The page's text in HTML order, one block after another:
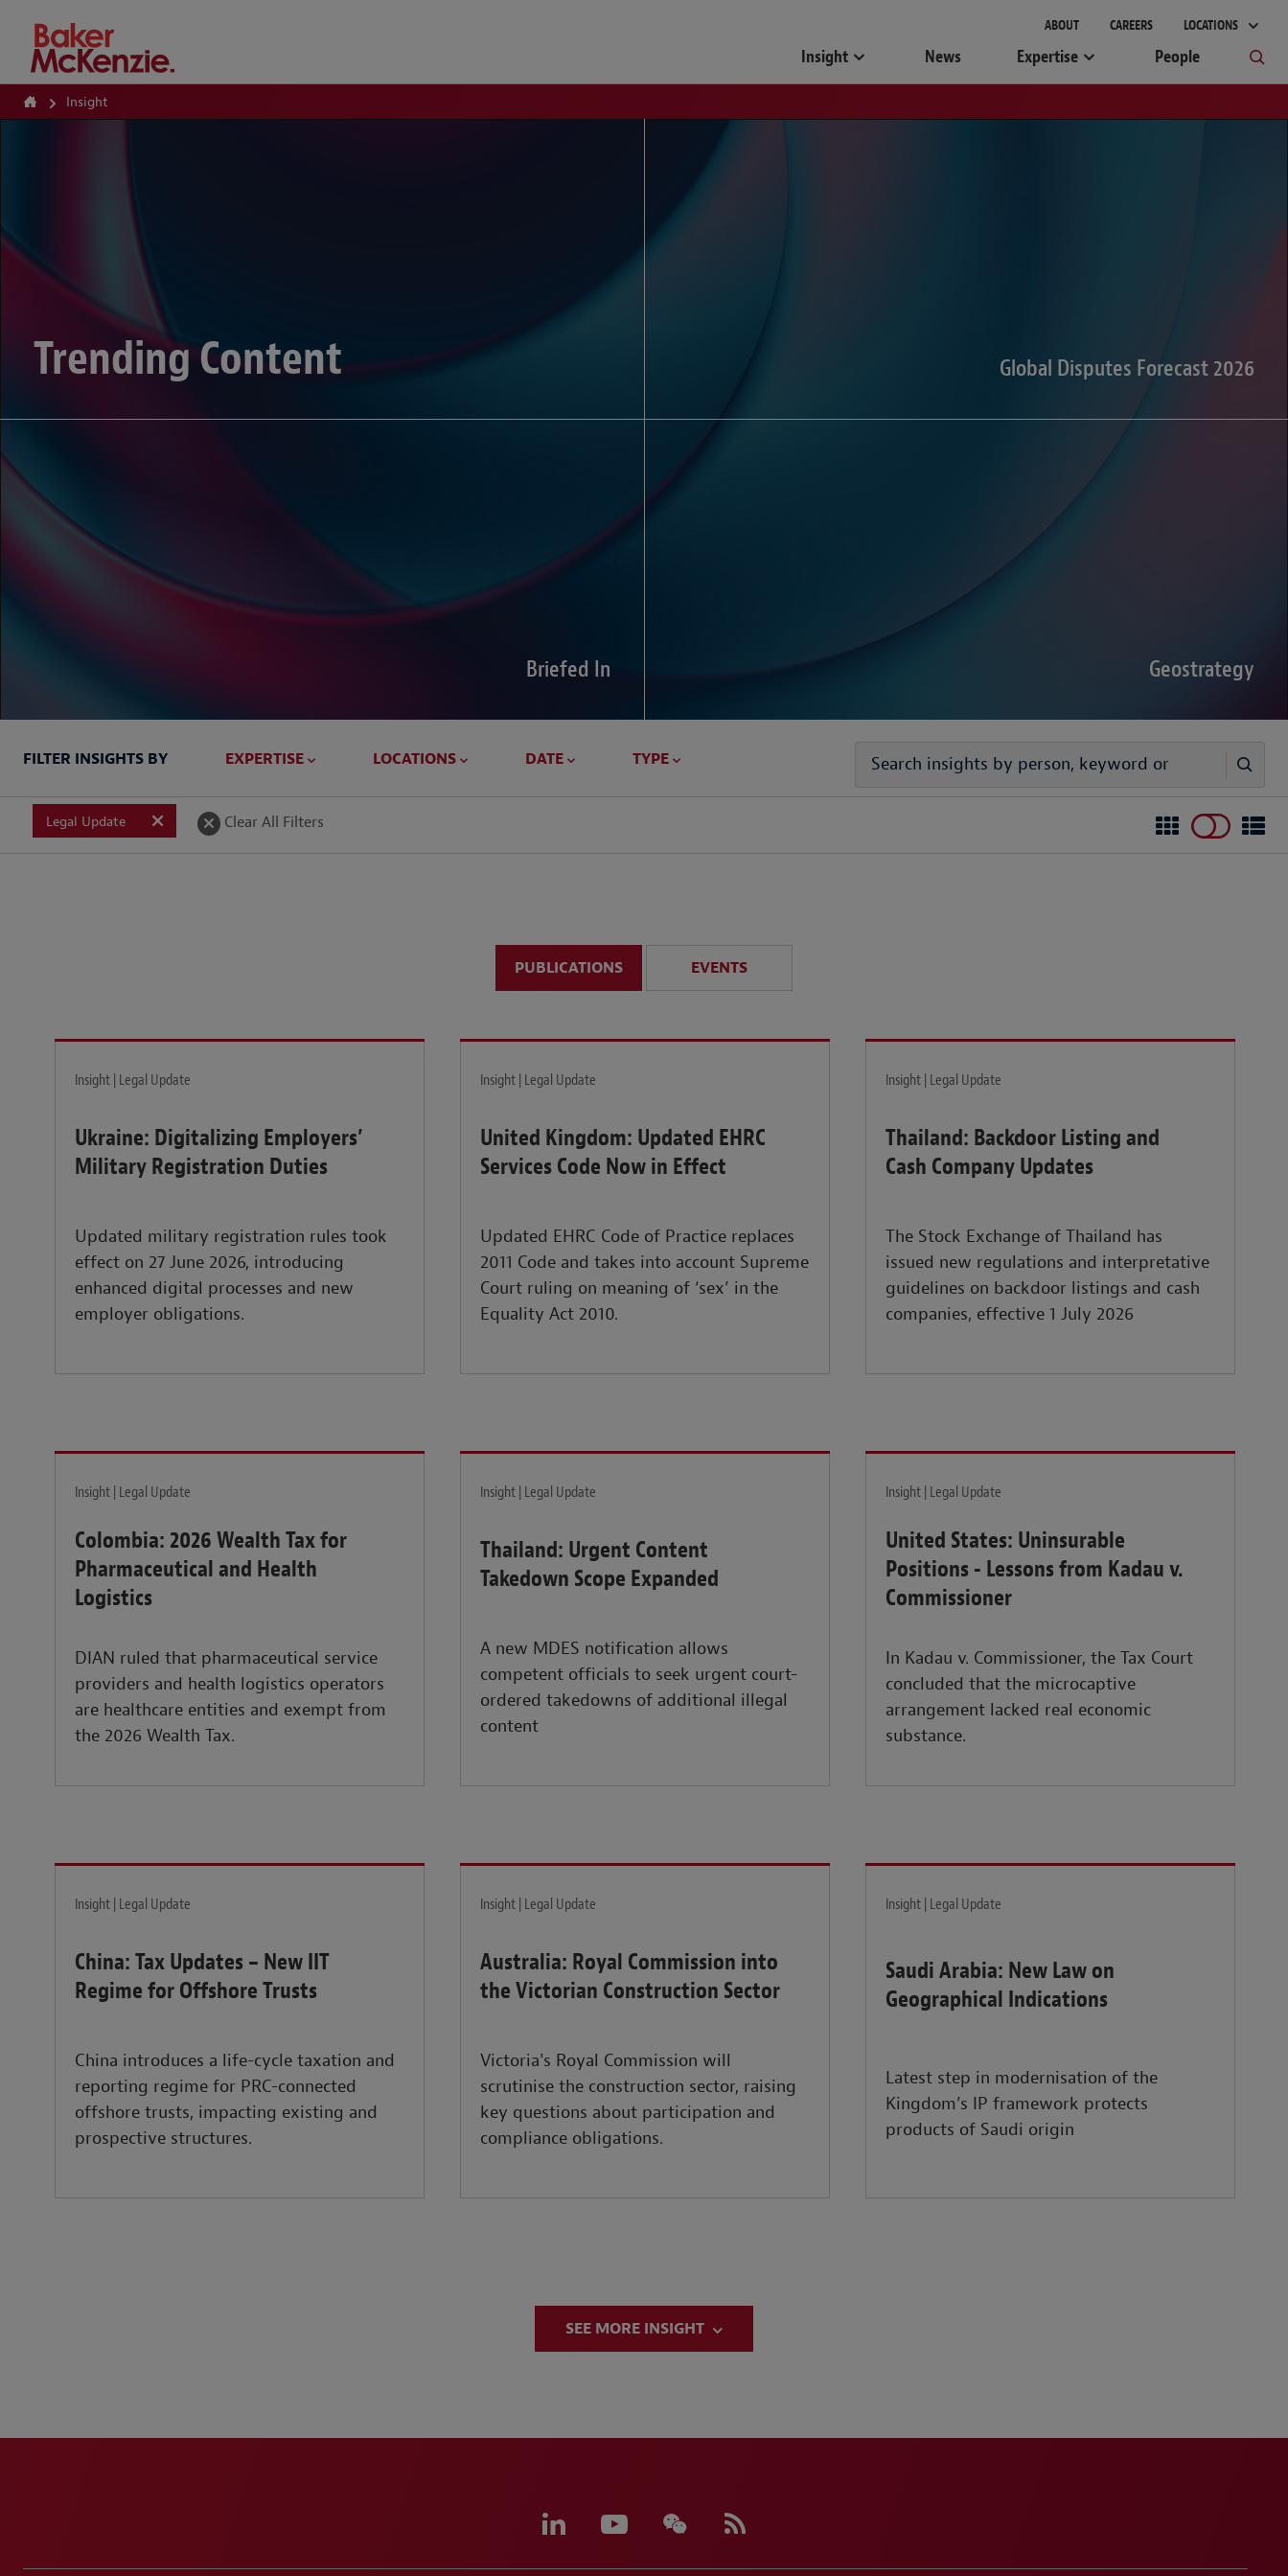
How Can We Help?
ABOUT CAREERS LOCATIONS
Insight News Expertise People
Insight
Trending Content Global Disputes Forecast 2026
Global Disputes Forecast 2026
Briefed In
Briefed In
Legal insights to power your business globally.
Geostrategy
Geostrategy
Our Geostrategy hub delivers timely, practical analysis to help businesses
LEARN MORE
FILTER INSIGHTS BY EXPERTISE LOCATIONS DATE TYPE
Legal Update Clear All Filters
PUBLICATIONS EVENTS
Insight | Legal Update
Ukraine: Digitalizing Employers’
Military Registration Duties
Updated military registration rules took
effect on 27 June 2026, introducing
enhanced digital processes and new
employer obligations.
Insight | Legal Update
United Kingdom: Updated EHRC
Services Code Now in Effect
Updated EHRC Code of Practice replaces
2011 Code and takes into account Supreme
Court ruling on meaning of ‘sex’ in the
Equality Act 2010.
Insight | Legal Update
Thailand: Backdoor Listing and
Cash Company Updates
The Stock Exchange of Thailand has
issued new regulations and interpretative
guidelines on backdoor listings and cash
companies, effective 1 July 2026
Insight | Legal Update
Colombia: 2026 Wealth Tax for
Pharmaceutical and Health
Logistics
DIAN ruled that pharmaceutical service
providers and health logistics operators
are healthcare entities and exempt from
the 2026 Wealth Tax.
Insight | Legal Update
Thailand: Urgent Content
Takedown Scope Expanded
A new MDES notification allows
competent officials to seek urgent court-
ordered takedowns of additional illegal
content
Insight | Legal Update
United States: Uninsurable
Positions - Lessons from Kadau v.
Commissioner
In Kadau v. Commissioner, the Tax Court
concluded that the microcaptive
arrangement lacked real economic
substance.
Insight | Legal Update
China: Tax Updates – New IIT
Regime for Offshore Trusts
China introduces a life-cycle taxation and
reporting regime for PRC-connected
offshore trusts, impacting existing and
prospective structures.
Insight | Legal Update
Australia: Royal Commission into
the Victorian Construction Sector
Victoria's Royal Commission will
scrutinise the construction sector, raising
key questions about participation and
compliance obligations.
Insight | Legal Update
Saudi Arabia: New Law on
Geographical Indications
Latest step in modernisation of the
Kingdom’s IP framework protects
products of Saudi origin
SEE MORE INSIGHT